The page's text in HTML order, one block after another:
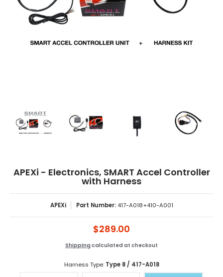
APEXi - Electronics, SMART Accel Controller
with Harness
APEXi Part Number: 417-A018+410-A001
$289.00
Shipping calculated at checkout
Harness Type: Type 8 / 417-A018
Type 2 / 417-A011